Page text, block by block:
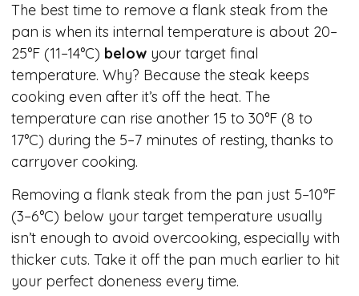
The best time to remove a flank steak from the
pan is when its internal temperature is about 20–
25°F (11–14°C) below your target final
temperature. Why? Because the steak keeps
cooking even after it’s off the heat. The
temperature can rise another 15 to 30°F (8 to
17°C) during the 5–7 minutes of resting, thanks to
carryover cooking.
Removing a flank steak from the pan just 5–10°F
(3–6°C) below your target temperature usually
isn’t enough to avoid overcooking, especially with
thicker cuts. Take it off the pan much earlier to hit
your perfect doneness every time.